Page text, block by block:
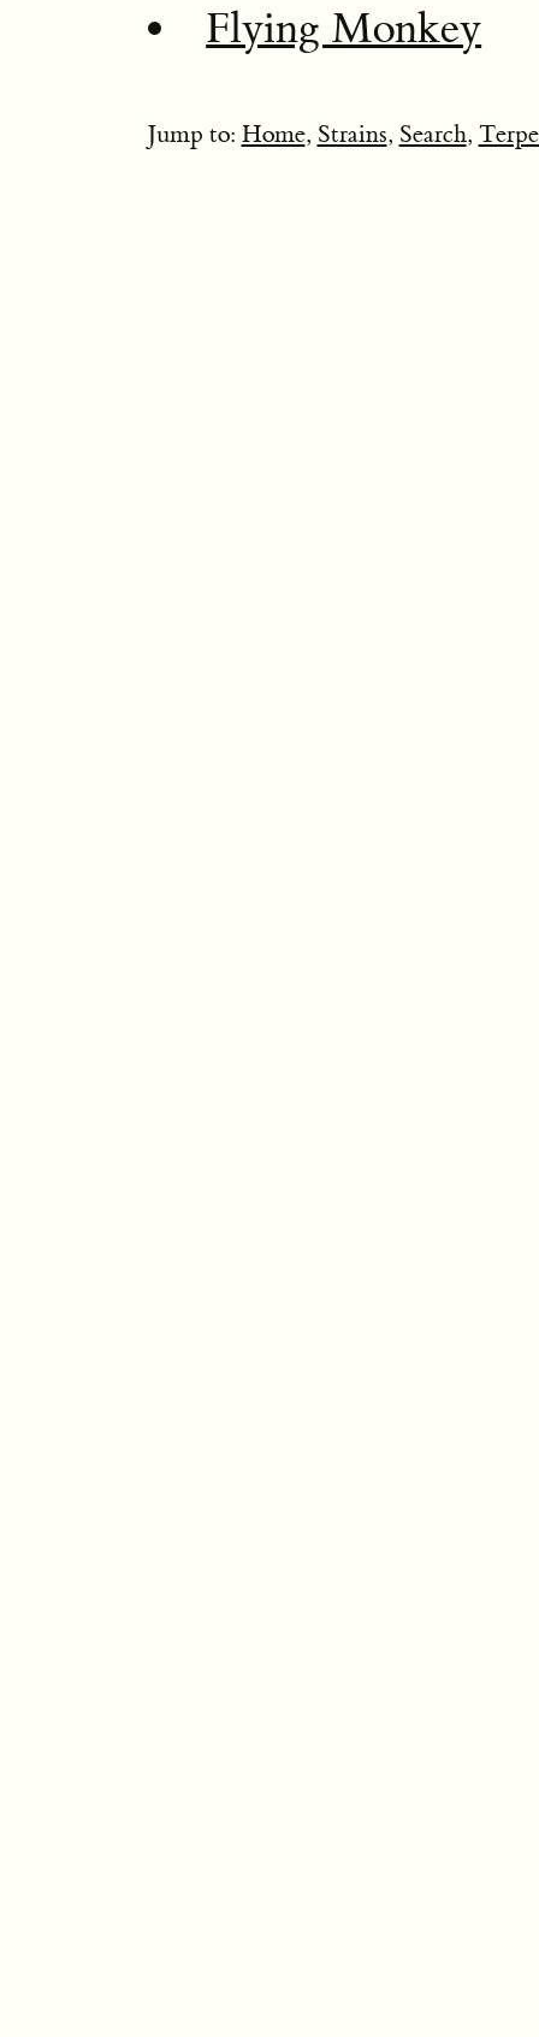
Flying Monkey
Jump to: Home, Strains, Search,